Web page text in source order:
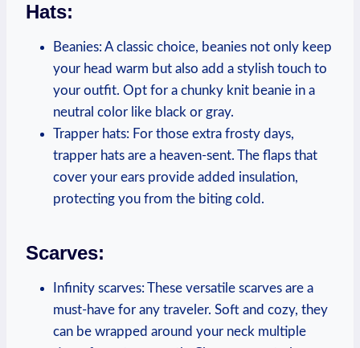
Hats:
Beanies: A classic choice, beanies not only keep
your head warm but also add a stylish touch to
your outfit. Opt for a chunky knit beanie in a
neutral color like black or gray.
Trapper hats: For those extra frosty days,
trapper hats are a heaven-sent. The flaps that
cover your ears provide added insulation,
protecting you from the biting cold.
Scarves:
Infinity scarves: These versatile scarves are a
must-have for any traveler. Soft and cozy, they
can be wrapped around your neck multiple